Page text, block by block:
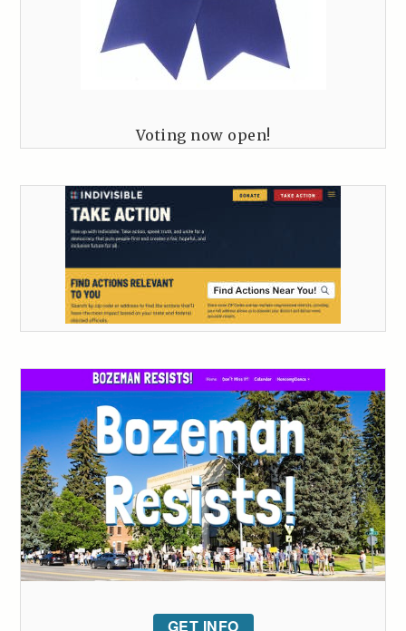
Voting now open!
GET INFO